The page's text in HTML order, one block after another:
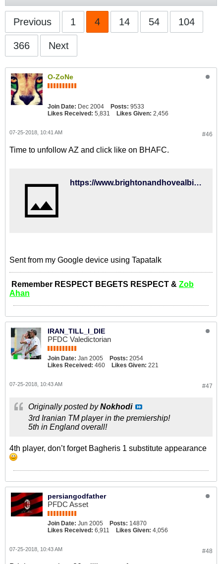
Previous 1 4 14 54 104
366 Next
O-ZoNe
Join Date: Dec 2004 Posts: 9533
Likes Received: 5,831 Likes Given: 2,456
#46
07-25-2018, 10:41 AM
Time to unfollow AZ and click like on BHAFC.
https://www.brightonandhovealbion.com/news/2018/july/albion-sign-iran-international-for-club-record-fee/
Sent from my Google device using Tapatalk
Remember RESPECT BEGETS RESPECT & Zob
Ahan
IRAN_TILL_I_DIE
PFDC Valedictorian
Join Date: Jan 2005 Posts: 2054
Likes Received: 460 Likes Given: 221
#47
07-25-2018, 10:43 AM
Originally posted byNokhodi
3rd Iranian TM player in the premiership!
5th in England overall!
4th player, don’t forget Bagheris 1 substitute appearance
persiangodfather
PFDC Asset
Join Date: Jun 2005 Posts: 14870
Likes Received: 6,911 Likes Given: 4,056
#48
07-25-2018, 10:43 AM